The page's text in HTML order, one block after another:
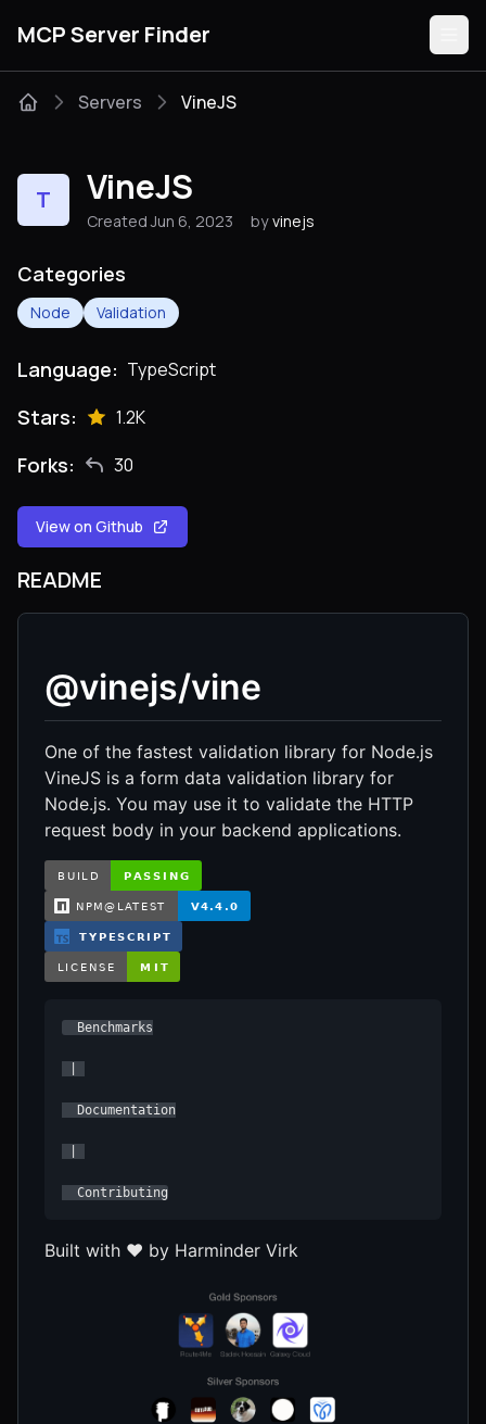
MCP Server Finder
Categories
Servers VineJS
T VineJS
Created Jun 6, 2023 by vinejs
Categories
Node Validation
Language: TypeScript
Stars: 1.2K
Forks: 30
View on Github
README
@vinejs/vine
One of the fastest validation library for Node.js
VineJS is a form data validation library for
Node.js. You may use it to validate the HTTP
request body in your backend applications.
  Benchmarks
  Documentation
  Contributing
Built with ❤︎ by Harminder Virk